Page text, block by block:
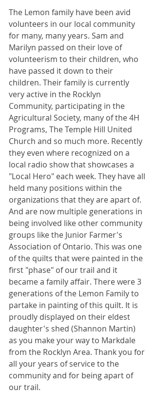
The Lemon family have been avid
volunteers in our local community
for many, many years. Sam and
Marilyn passed on their love of
volunteerism to their children, who
have passed it down to their
children. Their family is currently
very active in the Rocklyn
Community, participating in the
Agricultural Society, many of the 4H
Programs, The Temple Hill United
Church and so much more. Recently
they even where recognized on a
local radio show that showcases a
"Local Hero" each week. They have all
held many positions within the
organizations that they are apart of.
And are now multiple generations in
being involved like other community
groups like the Junior Farmer's
Association of Ontario. This was one
of the quilts that were painted in the
first "phase" of our trail and it
became a family affair. There were 3
generations of the Lemon Family to
partake in painting of this quilt. It is
proudly displayed on their eldest
daughter's shed (Shannon Martin)
as you make your way to Markdale
from the Rocklyn Area. Thank you for
all your years of service to the
community and for being apart of
our trail.